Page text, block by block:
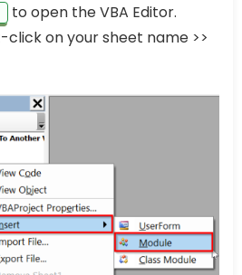
to open the VBA Editor.
on your sheet name >>